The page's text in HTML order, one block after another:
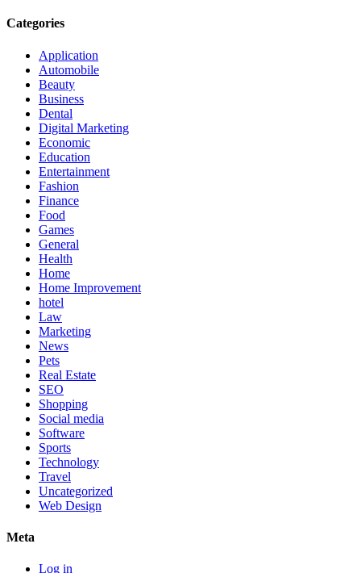
Categories
Application
Automobile
Beauty
Business
Dental
Digital Marketing
Economic
Education
Entertainment
Fashion
Finance
Food
Games
General
Health
Home
Home Improvement
hotel
Law
Marketing
News
Pets
Real Estate
SEO
Shopping
Social media
Software
Sports
Technology
Travel
Uncategorized
Web Design
Meta
Log in